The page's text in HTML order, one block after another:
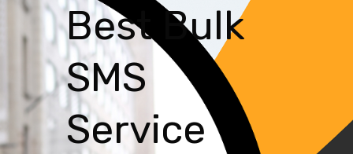
Best Bulk
SMS
Service